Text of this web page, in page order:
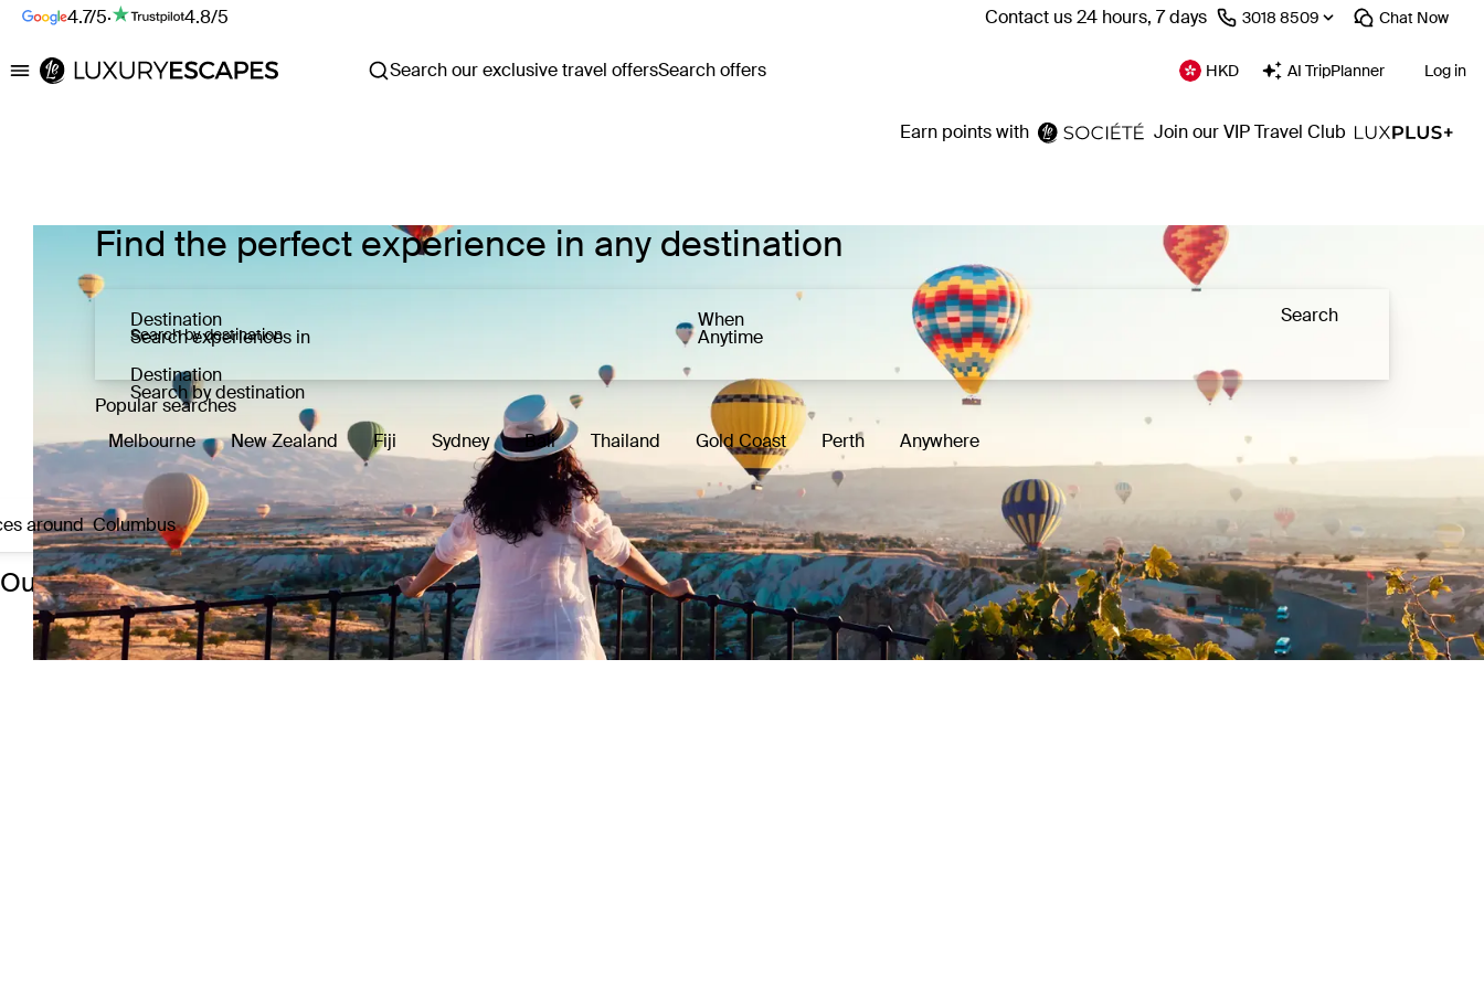
4.7/5· 4.8/5 Contact us 24 hours, 7 days ⁦3018 8509⁩ Chat Now
Luxury Escapes Search our exclusive travel offersSearch offers HKD AI TripPlanner Log in
Earn points with Join our VIP Travel Club
Find the perfect experience in any destination
Destination
Search experiences in
Destination
Search by destination
When
Anytime
Search
Popular searches
Melbourne
New Zealand Fiji Sydney Bali Thailand Gold Coast Perth Anywhere
around Columbus
Our top 3 experiences